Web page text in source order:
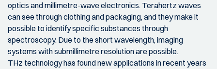
optics and millimetre-wave electronics. Terahertz waves
can see through clothing and packaging, and they make it
possible to identify specific substances through
spectroscopy. Due to the short wavelength, imaging
systems with submillimetre resolution are possible.
THz technology has found new applications in recent years